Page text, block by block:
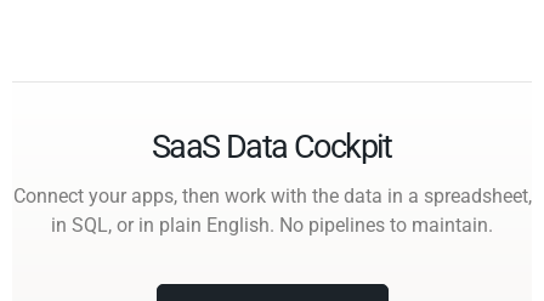
SaaS Data Cockpit
Connect your apps, then work with the data in a spreadsheet,
in SQL, or in plain English. No pipelines to maintain.